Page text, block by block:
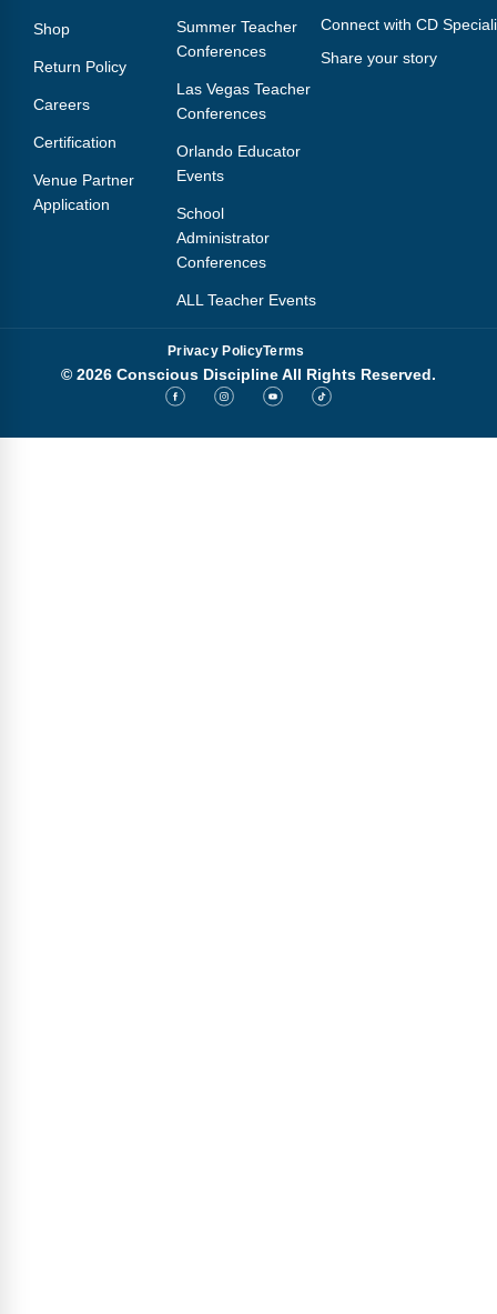
Shop
Return Policy
Careers
Certification
Venue Partner
Application
Summer Teacher
Conferences
Las Vegas Teacher
Conferences
Orlando Educator
Events
School
Administrator
Conferences
ALL Teacher Events
Connect with CD
Share your story
Privacy PolicyTerms
© 2026 Conscious Discipline All Rights Reserved.